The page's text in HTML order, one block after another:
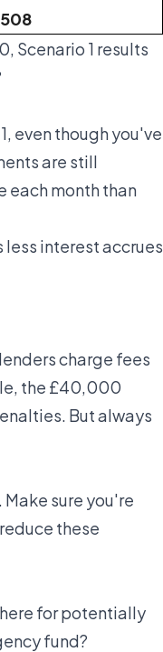
Scenario 1 results
even though you've
are still
each month than
interest accrues
charge fees
the £40,000
But always
sure you're
these
for potentially
fund?